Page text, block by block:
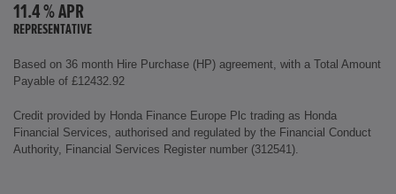
11.4 % APR
REPRESENTATIVE
Based on 36 month Hire Purchase (HP) agreement, with a Total Amount
Payable of £12432.92
Credit provided by Honda Finance Europe Plc trading as Honda
Financial Services, authorised and regulated by the Financial Conduct
Authority, Financial Services Register number (312541).